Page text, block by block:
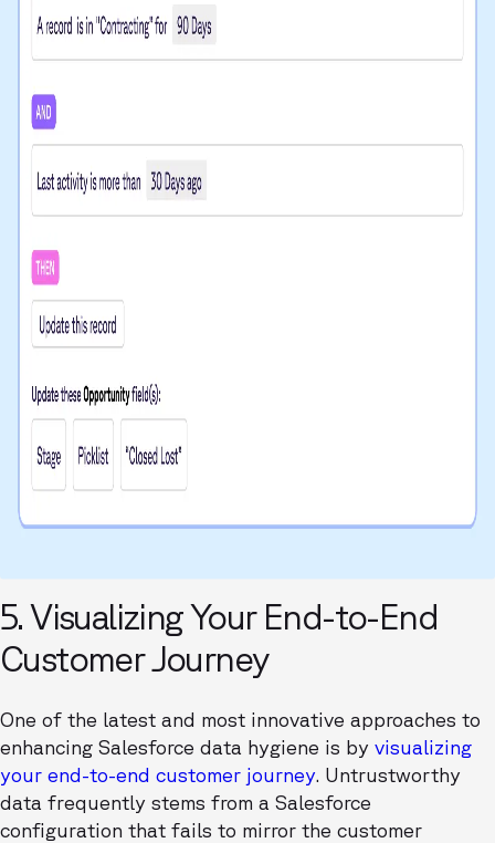
5. Visualizing Your End-to-End
Customer Journey
One of the latest and most innovative approaches to
enhancing Salesforce data hygiene is by visualizing
your end-to-end customer journey. Untrustworthy
data frequently stems from a Salesforce
configuration that fails to mirror the customer